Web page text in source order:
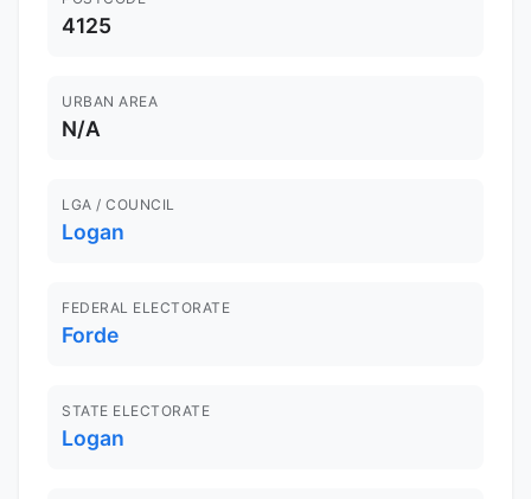
4125
URBAN AREA
N/A
LGA / COUNCIL
Logan
FEDERAL ELECTORATE
Forde
STATE ELECTORATE
Logan